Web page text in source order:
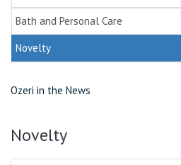
Bath and Personal Care
Novelty
Ozeri in the News
Novelty